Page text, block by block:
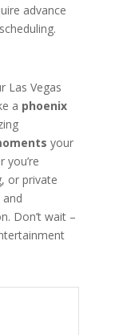
advance
Las Vegas
a phoenix
your
you’re
or private
Don’t wait –